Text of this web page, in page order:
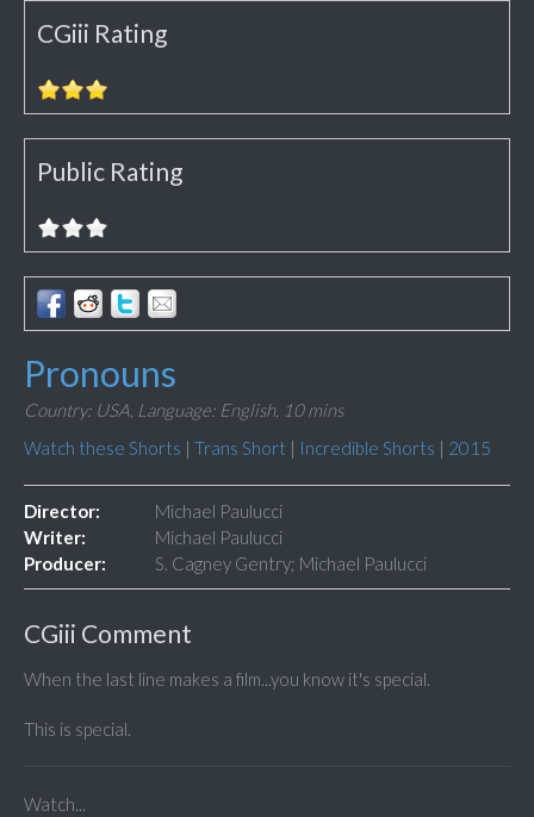
CGiii Rating
Public Rating
Pronouns
Country: USA, Language: English, 10 mins
Watch these Shorts | Trans Short | Incredible Shorts | 2015
Director:
Michael Paulucci
Writer:
Michael Paulucci
Producer:
S. Cagney Gentry; Michael Paulucci
CGiii Comment
When the last line makes a film...you know it's special.
This is special.
Watch...